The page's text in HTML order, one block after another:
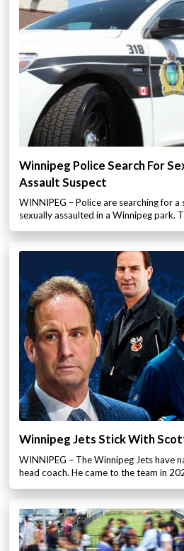
Winnipeg Police Search For
Assault Suspect
WINNIPEG – Police are searching for
sexually assaulted in a Winnipeg park.
Winnipeg Jets Stick With
WINNIPEG – The Winnipeg Jets have
head coach. He came to the team in